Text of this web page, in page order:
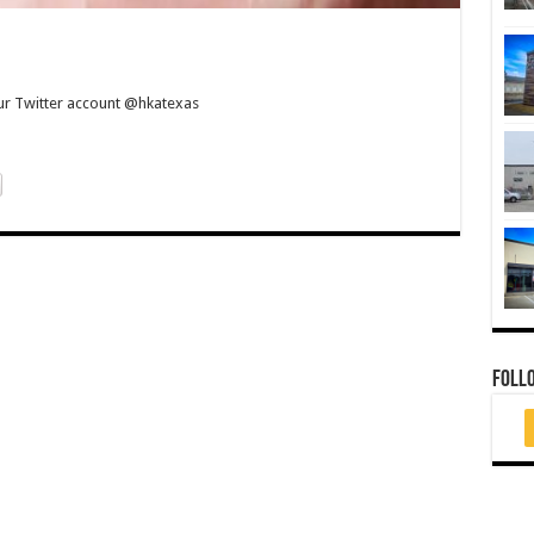
Twitter account @hkatexas